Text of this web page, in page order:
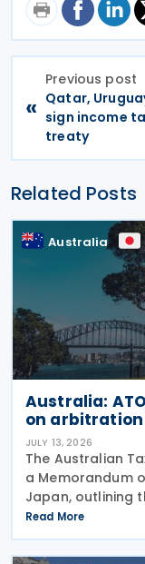
«
Previous post
Qatar,
sign income
treaty
Related Posts
Australia
Australia:
on
JULY 13, 2026
The Australian
a Memorandum
Japan, outlining
established
countries to
serves
Read More